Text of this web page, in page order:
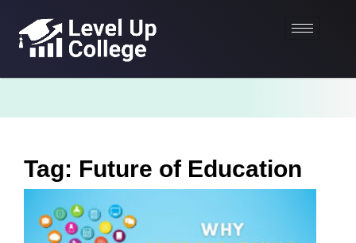
Tag: Future of Education